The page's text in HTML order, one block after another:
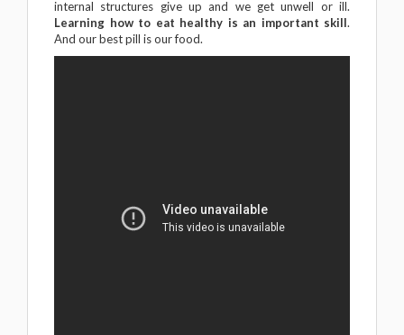
internal structures give up and we get unwell or ill.
Learning how to eat healthy is an important skill.
And our best pill is our food.